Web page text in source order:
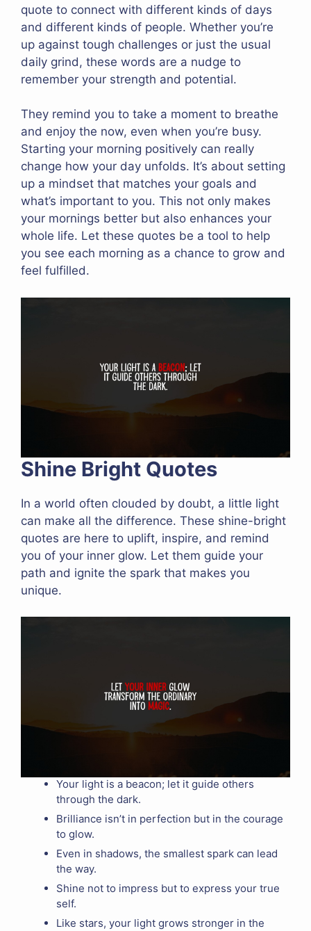
quote to connect with different kinds of days
and different kinds of people. Whether you’re
up against tough challenges or just the usual
daily grind, these words are a nudge to
remember your strength and potential.
They remind you to take a moment to breathe
and enjoy the now, even when you’re busy.
Starting your morning positively can really
change how your day unfolds. It’s about setting
up a mindset that matches your goals and
what’s important to you. This not only makes
your mornings better but also enhances your
whole life. Let these quotes be a tool to help
you see each morning as a chance to grow and
feel fulfilled.
Shine Bright Quotes
In a world often clouded by doubt, a little light
can make all the difference. These shine-bright
quotes are here to uplift, inspire, and remind
you of your inner glow. Let them guide your
path and ignite the spark that makes you
unique.
Your light is a beacon; let it guide others
through the dark.
Brilliance isn’t in perfection but in the courage
to glow.
Even in shadows, the smallest spark can lead
the way.
Shine not to impress but to express your true
self.
Like stars, your light grows stronger in the